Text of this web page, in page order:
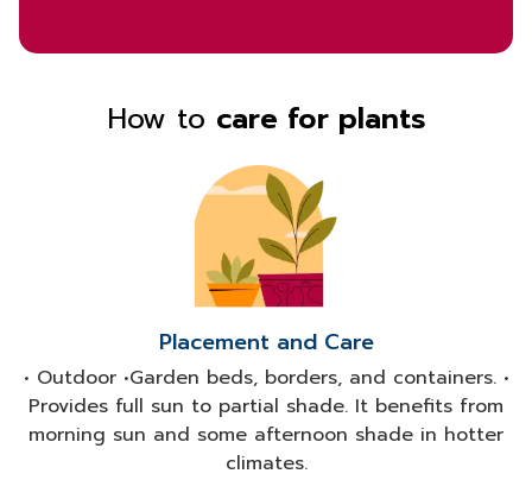
How to care for plants
Placement and Care
• Outdoor •Garden beds, borders, and containers. •
Provides full sun to partial shade. It benefits from
morning sun and some afternoon shade in hotter
climates.